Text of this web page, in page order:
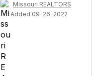
Missouri REALTORS
Added 09-26-2022